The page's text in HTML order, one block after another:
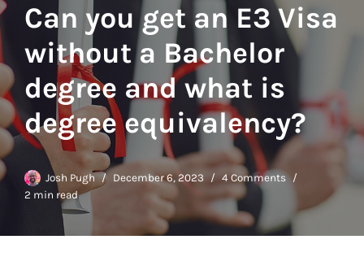
Can you get an E3 Visa
without a Bachelor
degree and what is
degree equivalency?
Josh Pugh December 6, 2023
4 Comments
2 min read